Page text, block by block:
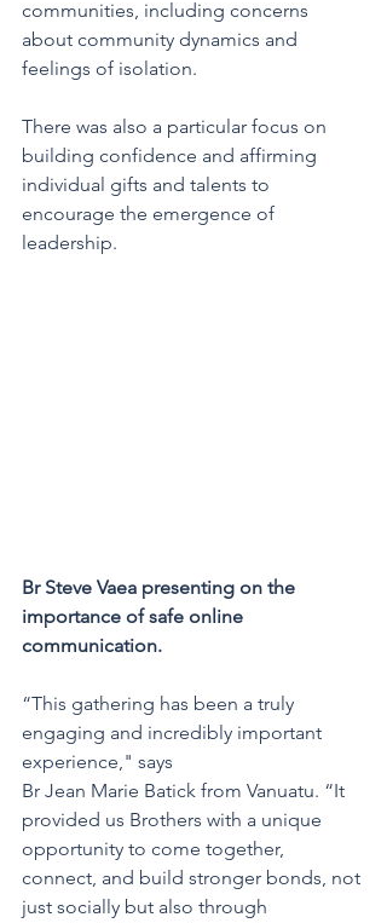
communities, including concerns
about community dynamics and
feelings of isolation.
There was also a particular focus on
building confidence and affirming
individual gifts and talents to
encourage the emergence of
leadership.
Br Steve Vaea presenting on the
importance of safe online
communication.
“This gathering has been a truly
engaging and incredibly important
experience," says
Br Jean Marie Batick from Vanuatu. “It
provided us Brothers with a unique
opportunity to come together,
connect, and build stronger bonds, not
just socially but also through